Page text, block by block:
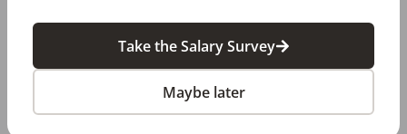
By City
Trending searches.
Buford, GA
Take the Salary Survey
Maybe later